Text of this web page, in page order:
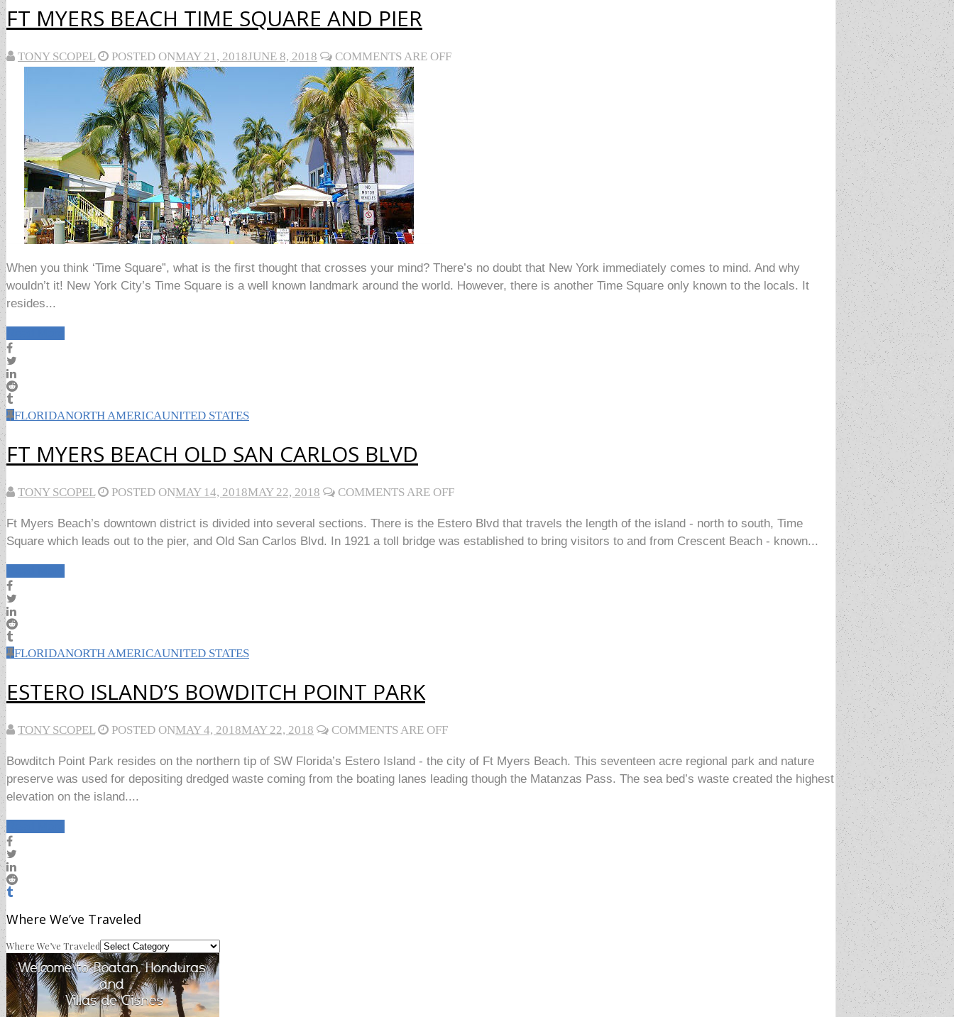
FT MYERS BEACH TIME SQUARE AND PIER
TONY SCOPEL POSTED ONMAY 21, 2018JUNE 8, 2018 COMMENTS ARE OFF
When you think ‘Time Square”, what is the first thought that crosses your mind? There’s no doubt that New York immediately comes to mind. And why
wouldn’t it! New York City’s Time Square is a well known landmark around the world. However, there is another Time Square only known to the locals. It
resides...
FLORIDANORTH AMERICAUNITED STATES
FT MYERS BEACH OLD SAN CARLOS BLVD
TONY SCOPEL POSTED ONMAY 14, 2018MAY 22, 2018 COMMENTS ARE OFF
Ft Myers Beach’s downtown district is divided into several sections. There is the Estero Blvd that travels the length of the island - north to south, Time
Square which leads out to the pier, and Old San Carlos Blvd. In 1921 a toll bridge was established to bring visitors to and from Crescent Beach - known...
FLORIDANORTH AMERICAUNITED STATES
ESTERO ISLAND’S BOWDITCH POINT PARK
TONY SCOPEL POSTED ONMAY 4, 2018MAY 22, 2018 COMMENTS ARE OFF
Bowditch Point Park resides on the northern tip of SW Florida’s Estero Island - the city of Ft Myers Beach. This seventeen acre regional park and nature
preserve was used for depositing dredged waste coming from the boating lanes leading though the Matanzas Pass. The sea bed’s waste created the highest
elevation on the island....
Where We’ve Traveled
Where We’ve Traveled